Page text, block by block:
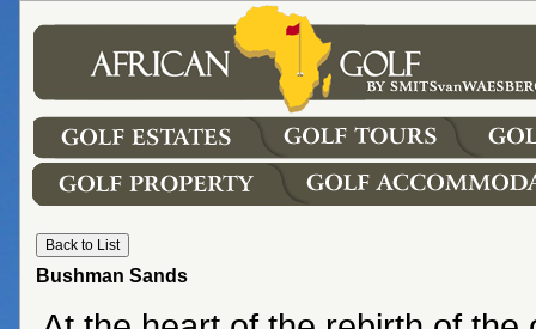
Bushman Sands